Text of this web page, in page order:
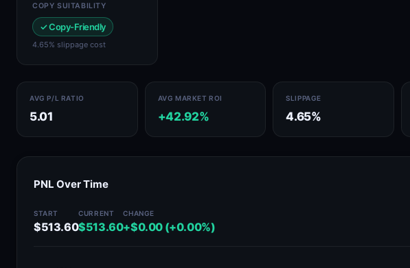
COPY SUITABILITY
✓ Copy-Friendly
4.65% slippage cost
AVG P/L RATIO
5.01
AVG MARKET ROI
+42.92%
SLIPPAGE
4.65%
PNL Over Time
START
$513.60
CURRENT
$513.60
CHANGE
+$0.00 (+0.00%)